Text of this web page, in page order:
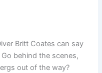
Britt Coates can say
behind the scenes,
out of the way?